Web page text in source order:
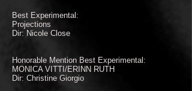
Best Experimental:
Projections
Dir: Nicole Close
Honorable Mention Best Experimental:
MONICA VITTI/ERINN RUTH
Dir: Christine Giorgio